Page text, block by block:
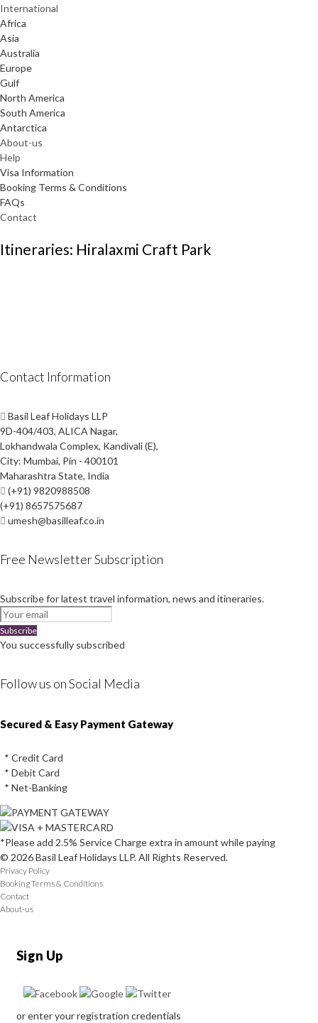
International
Africa
Asia
Australia
Europe
Gulf
North America
South America
Antarctica
About-us
Help
Visa Information
Booking Terms & Conditions
FAQs
Contact
Itineraries: Hiralaxmi Craft Park
Contact Information
Basil Leaf Holidays LLP
9D-404/403, ALICA Nagar,
Lokhandwala Complex, Kandivali (E),
City: Mumbai, Pin - 400101
Maharashtra State, India
(+91) 9820988508
(+91) 8657575687
umesh@basilleaf.co.in
Free Newsletter Subscription
Subscribe for latest travel information, news and itineraries.
Subscribe
You successfully subscribed
Follow us on Social Media
Instagram
Facebook
Youtube
Twitter
Secured & Easy Payment Gateway
* Credit Card
* Debit Card
* Net-Banking
*Please add 2.5% Service Charge extra in amount while paying
© 2026 Basil Leaf Holidays LLP. All Rights Reserved.
Privacy Policy
Booking Terms & Conditions
Contact
About-us
Sign Up
or enter your registration credentials